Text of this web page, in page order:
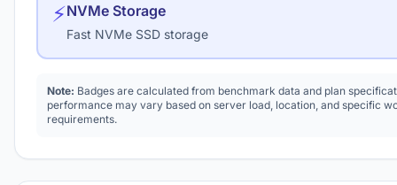
⚡NVMe Storage
Fast NVMe SSD storage
Note: Badges are calculated from benchmark data and plan
performance may vary based on server load, location, and specific
requirements.